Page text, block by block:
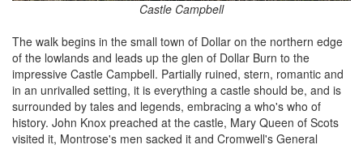
Castle Campbell
The walk begins in the small town of Dollar on the northern edge
of the lowlands and leads up the glen of Dollar Burn to the
impressive Castle Campbell. Partially ruined, stern, romantic and
in an unrivalled setting, it is everything a castle should be, and is
surrounded by tales and legends, embracing a who's who of
history. John Knox preached at the castle, Mary Queen of Scots
visited it, Montrose's men sacked it and Cromwell's General